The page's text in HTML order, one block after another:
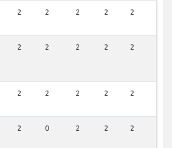
2 2 2 2 2
2 2 2 2 2
2 2 2 2 2
2 0 2 2 2